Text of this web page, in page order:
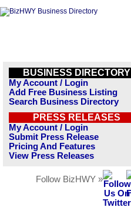
BUSINESS DIRECTORY
My Account / Login
Add Free Business Listing
Search Business Directory
PRESS RELEASES
My Account / Login
Submit Press Release
Pricing And Features
View Press Releases
Follow BizHWY »